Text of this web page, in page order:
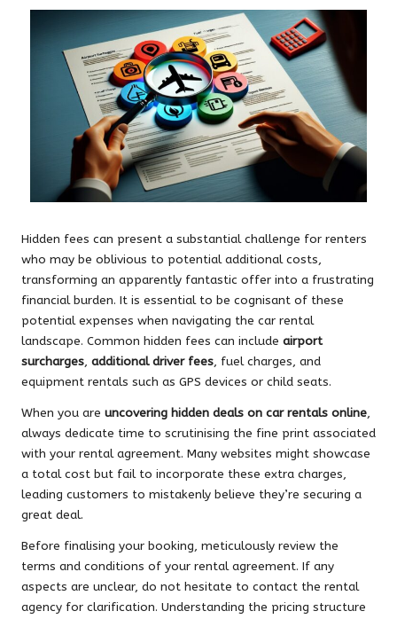
Hidden fees can present a substantial challenge for renters
who may be oblivious to potential additional costs,
transforming an apparently fantastic offer into a frustrating
financial burden. It is essential to be cognisant of these
potential expenses when navigating the car rental
landscape. Common hidden fees can include airport
surcharges, additional driver fees, fuel charges, and
equipment rentals such as GPS devices or child seats.
When you are uncovering hidden deals on car rentals online,
always dedicate time to scrutinising the fine print associated
with your rental agreement. Many websites might showcase
a total cost but fail to incorporate these extra charges,
leading customers to mistakenly believe they’re securing a
great deal.
Before finalising your booking, meticulously review the
terms and conditions of your rental agreement. If any
aspects are unclear, do not hesitate to contact the rental
agency for clarification. Understanding the pricing structure